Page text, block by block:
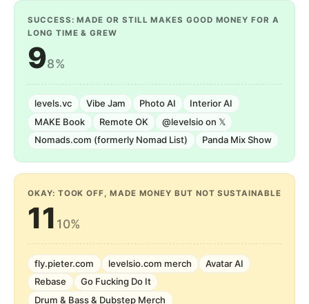
SUCCESS: MADE OR STILL MAKES GOOD MONEY FOR A
LONG TIME & GREW
98%
levels.vc Vibe Jam Photo AI
Interior AI
MAKE Book
Remote OK
@levelsio on 𝕏
Nomads.com (formerly Nomad List)
Panda Mix Show
OKAY: TOOK OFF, MADE MONEY BUT NOT SUSTAINABLE
11 10%
fly.pieter.com levelsio.com merch
Avatar AI
Rebase
Go Fucking Do It
Drum & Bass & Dubstep Merch